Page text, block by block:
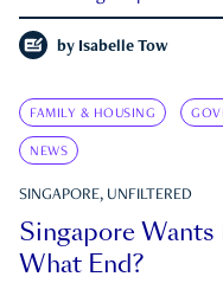
by Isabelle Tow
FAMILY & HOUSING
NEWS
SINGAPORE, UNFILTERED
Singapore
What End?